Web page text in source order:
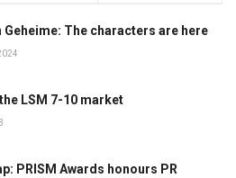
Geheime: The characters are here
LSM 7-10 market
PRISM Awards honours PR